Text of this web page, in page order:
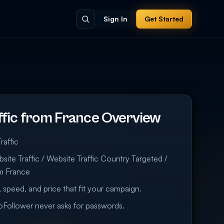
Sign In Get Started
from France Overview
Traffic / Website Traffic Country Targeted /
France
and price that fit your campaign.
never asks for passwords.